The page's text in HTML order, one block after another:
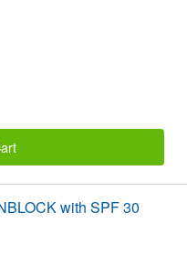
with SPF 30